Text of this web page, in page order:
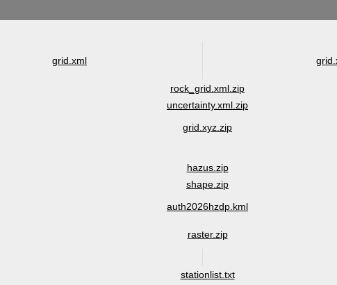
grid.xml
rock_grid.xml.zip
uncertainty.xml.zip
grid.xyz.zip
hazus.zip
shape.zip
auth2026hzdp.kml
raster.zip
stationlist.txt